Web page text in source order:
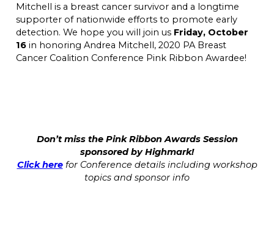
Mitchell is a breast cancer survivor and a longtime
supporter of nationwide efforts to promote early
detection. We hope you will join us Friday, October
16 in honoring Andrea Mitchell, 2020 PA Breast
Cancer Coalition Conference Pink Ribbon Awardee!
Don’t miss the Pink Ribbon Awards Session
sponsored by Highmark!
Click here for Conference details including workshop
topics and sponsor info